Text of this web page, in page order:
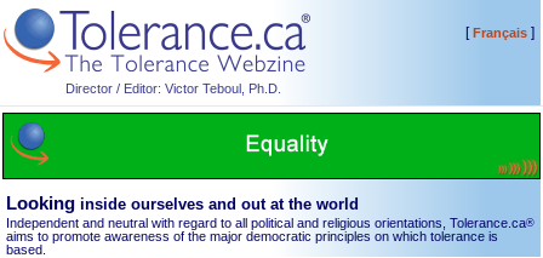
Director / Editor: Victor Teboul, Ph.D.
[Français]
Looking inside ourselves and out at the world
Independent and neutral with regard to all political and religious orientations, Tolerance.ca®
aims to promote awareness of the major democratic principles on which tolerance is
based.